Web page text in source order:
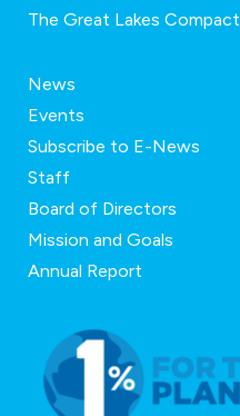
The Great Lakes Compact
News
Events
Subscribe to E-News
Staff
Board of Directors
Mission and Goals
Annual Report